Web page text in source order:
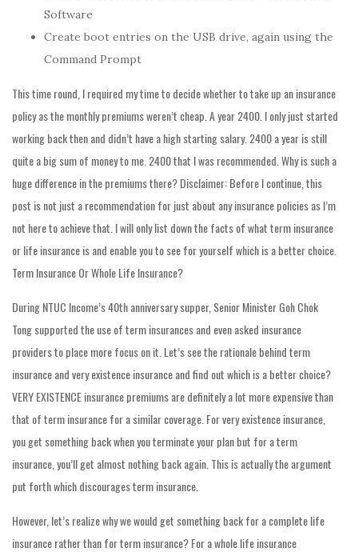
Software
Create boot entries on the USB drive, again using the
Command Prompt
This time round, I required my time to decide whether to take up an insurance
policy as the monthly premiums weren’t cheap. A year 2400. I only just started
working back then and didn’t have a high starting salary. 2400 a year is still
quite a big sum of money to me. 2400 that I was recommended. Why is such a
huge difference in the premiums there? Disclaimer: Before I continue, this
post is not just a recommendation for just about any insurance policies as I’m
not here to achieve that. I will only list down the facts of what term insurance
or life insurance is and enable you to see for yourself which is a better choice.
Term Insurance Or Whole Life Insurance?
During NTUC Income’s 40th anniversary supper, Senior Minister Goh Chok
Tong supported the use of term insurances and even asked insurance
providers to place more focus on it. Let’s see the rationale behind term
insurance and very existence insurance and find out which is a better choice?
VERY EXISTENCE insurance premiums are definitely a lot more expensive than
that of term insurance for a similar coverage. For very existence insurance,
you get something back when you terminate your plan but for a term
insurance, you’ll get almost nothing back again. This is actually the argument
put forth which discourages term insurance.
However, let’s realize why we would get something back for a complete life
insurance rather than for term insurance? For a whole life insurance